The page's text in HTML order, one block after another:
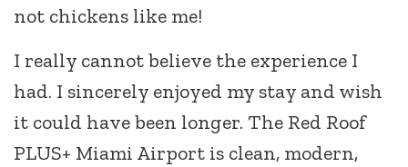
not chickens like me!
I really cannot believe the experience I
had. I sincerely enjoyed my stay and wish
it could have been longer. The Red Roof
PLUS+ Miami Airport is clean, modern,